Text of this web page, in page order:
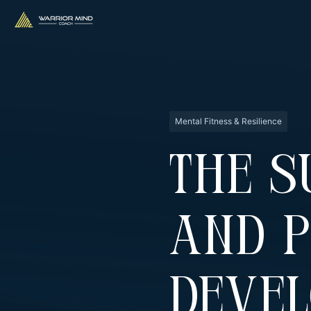
Mental Fitness & Resilience
The
And